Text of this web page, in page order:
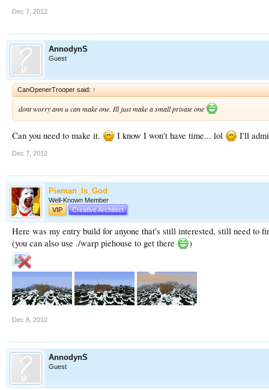
Dec 7, 2012
AnnodynS
Guest
CanOpenerTrooper said: ↑
dont worry ann u can make one. Ill just make a small private one
Can you need to make it. I know I won't have time... lol I'll
Dec 7, 2012
Pieman_Is_God
Well-Known Member
VIP
Creative Architect
Here was my entry build for anyone that's still interested, still need to
(you can also use ./warp piehouse to get there
)
Dec 8, 2012
AnnodynS
Guest